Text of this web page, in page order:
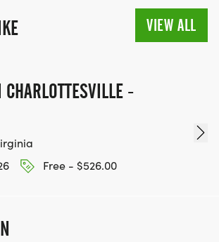
VIEW ALL
-
Free - $526.00